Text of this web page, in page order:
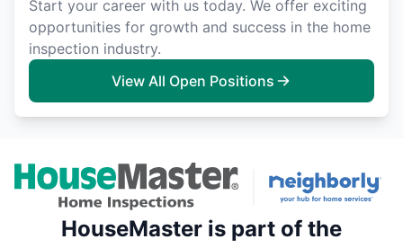
Start your career with us today. We offer exciting
opportunities for growth and success in the home
inspection industry.
View All Open Positions
HouseMaster is part of the